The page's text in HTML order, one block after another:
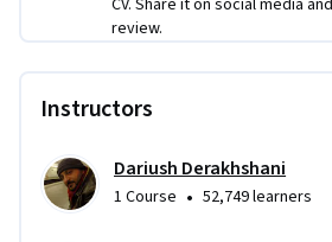
CV. Share it on social media
review.
Instructors
Dariush Derakhshani
1 Course • 52,749 learners